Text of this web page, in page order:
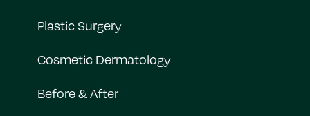
Plastic Surgery
Cosmetic Dermatology
Before & After